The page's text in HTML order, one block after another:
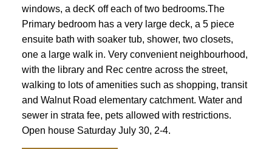
windows, a decK off each of two bedrooms.The
Primary bedroom has a very large deck, a 5 piece
ensuite bath with soaker tub, shower, two closets,
one a large walk in. Very convenient neighbourhood,
with the library and Rec centre across the street,
walking to lots of amenities such as shopping, transit
and Walnut Road elementary catchment. Water and
sewer in strata fee, pets allowed with restrictions.
Open house Saturday July 30, 2-4.